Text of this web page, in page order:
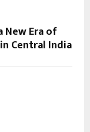
New Era of
Central India